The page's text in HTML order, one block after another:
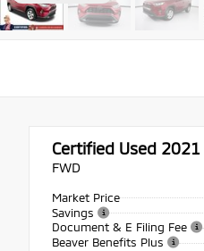
Certified Used 2021
FWD
Market Price
Savings
Document & E Filing Fee
Beaver Benefits Plus